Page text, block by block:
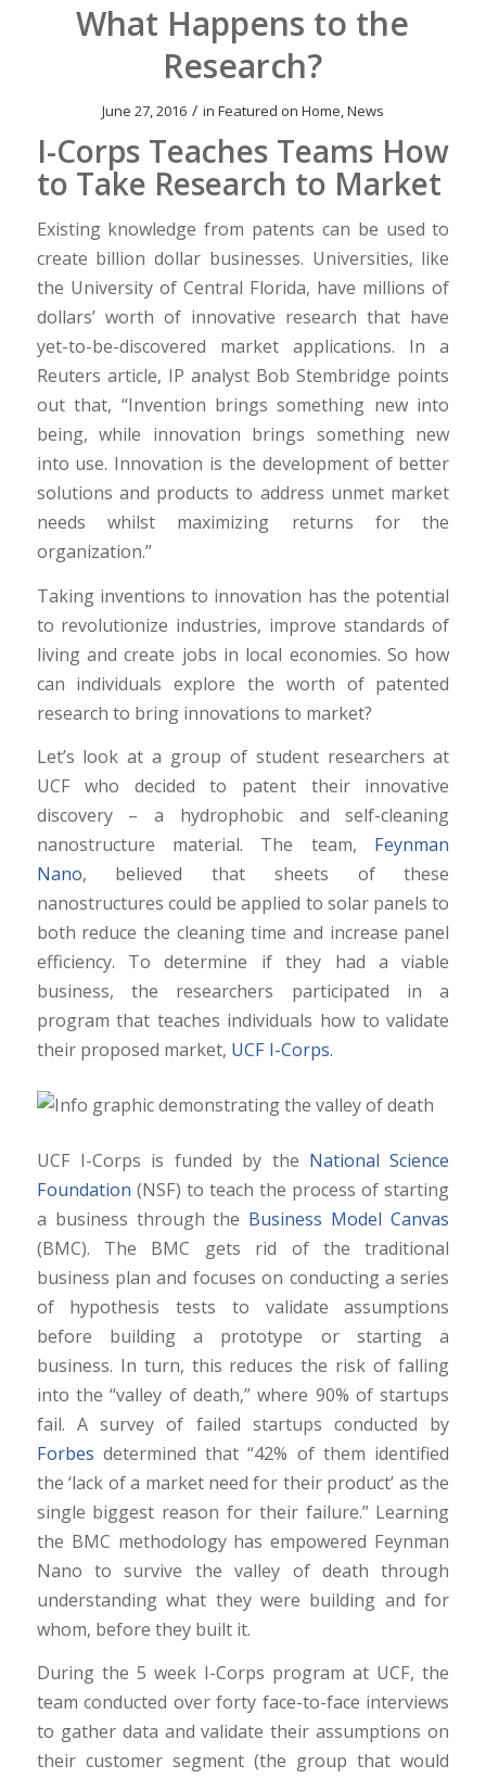
What Happens to the
Research?
June 27, 2016 / in Featured on Home,News
I-Corps Teaches Teams How
to Take Research to Market
Existing knowledge from patents can be used to
create billion dollar businesses. Universities, like
the University of Central Florida, have millions of
dollars’ worth of innovative research that have
yet-to-be-discovered market applications. In a
Reuters article, IP analyst Bob Stembridge points
out that, “Invention brings something new into
being, while innovation brings something new
into use. Innovation is the development of better
solutions and products to address unmet market
needs whilst maximizing returns for the
organization.”
Taking inventions to innovation has the potential
to revolutionize industries, improve standards of
living and create jobs in local economies. So how
can individuals explore the worth of patented
research to bring innovations to market?
Let’s look at a group of student researchers at
UCF who decided to patent their innovative
discovery – a hydrophobic and self-cleaning
nanostructure material. The team, Feynman
Nano, believed that sheets of these
nanostructures could be applied to solar panels to
both reduce the cleaning time and increase panel
efficiency. To determine if they had a viable
business, the researchers participated in a
program that teaches individuals how to validate
their proposed market, UCF I-Corps.
UCF I-Corps is funded by the National Science
Foundation (NSF) to teach the process of starting
a business through the Business Model Canvas
(BMC). The BMC gets rid of the traditional
business plan and focuses on conducting a series
of hypothesis tests to validate assumptions
before building a prototype or starting a
business. In turn, this reduces the risk of falling
into the “valley of death,” where 90% of startups
fail. A survey of failed startups conducted by
Forbes determined that “42% of them identified
the ‘lack of a market need for their product’ as the
single biggest reason for their failure.” Learning
the BMC methodology has empowered Feynman
Nano to survive the valley of death through
understanding what they were building and for
whom, before they built it.
During the 5 week I-Corps program at UCF, the
team conducted over forty face-to-face interviews
to gather data and validate their assumptions on
their customer segment (the group that would